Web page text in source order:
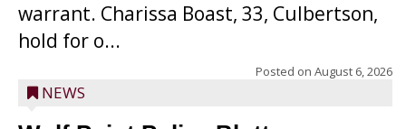
warrant. Charissa Boast, 33, Culbertson,
hold for o...
Posted on August 6, 2026
NEWS